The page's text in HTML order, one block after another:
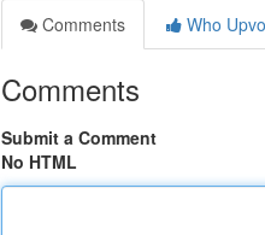
Comments
Who
Comments
Submit a Comment
No HTML